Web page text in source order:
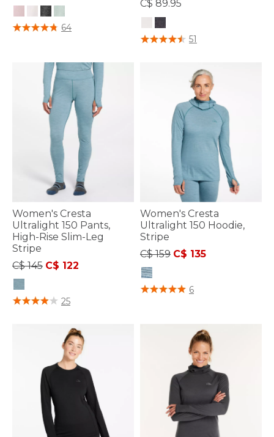
5 out of 5 Customer Rating
64
C$ 89.95
4 out of 5 Customer Rating
51
Women's Cresta
Ultralight 150 Pants,
High-Rise Slim-Leg
Stripe
Price reduced from
C$ 145to
C$ 122
4.8 out of 5 Customer Rating
25
Women's Cresta
Ultralight 150 Hoodie,
Stripe
Price reduced from
C$ 159to
C$ 135
5 out of 5 Customer Rating
6